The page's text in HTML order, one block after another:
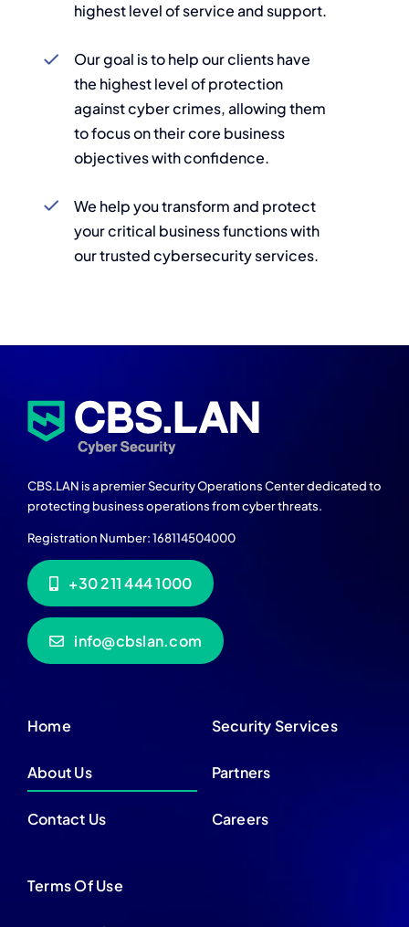
highest level of service and support.
Our goal is to help our clients have
the highest level of protection
against cyber crimes, allowing them
to focus on their core business
objectives with confidence.
We help you transform and protect
your critical business functions with
our trusted cybersecurity services.
CBS.LAN is a premier Security Operations Center dedicated to
protecting business operations from cyber threats.
Registration Number: 168114504000
+30 211 444 1000
info@cbslan.com
Home
About Us
Contact Us
Security Services
Partners
Careers
Terms Of Use